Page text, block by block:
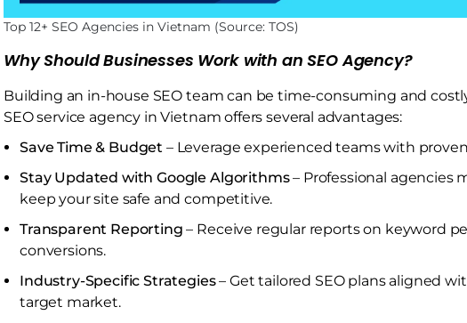
Top 12+ SEO Agencies in Vietnam (Source: TOS)
Why Should Businesses Work with an SEO Agency?
Building an in-house SEO team can be time-consuming and
SEO service agency in Vietnam offers several advantages:
Save Time & Budget – Leverage experienced teams with
Stay Updated with Google Algorithms– Professional agencies
keep your site safe and competitive.
Transparent Reporting – Receive regular reports on keyword
conversions.
Industry-Specific Strategies– Get tailored SEO plans aligned
target market.